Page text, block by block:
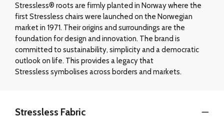
Stressless® roots are firmly planted in Norway where the
first Stressless chairs were launched on the Norwegian
market in 1971. Their origins and surroundings are the
foundation for design and innovation. The brand is
committed to sustainability, simplicity and a democratic
outlook on life. This provides a legacy that
Stressless symbolises across borders and markets.
Stressless Fabric